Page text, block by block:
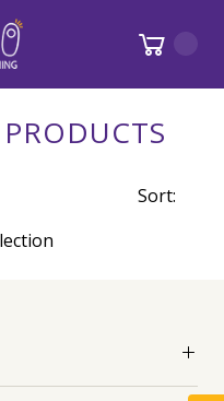
Sort: